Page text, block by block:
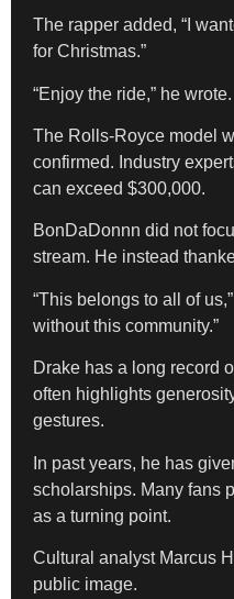
The rapper added, “I
for Christmas.”
“Enjoy the ride,” he wrote.
The Rolls-Royce model
confirmed. Industry
can exceed $300,000.
BonDaDonnn did not
stream. He instead
“This belongs to all of
without this community.”
Drake has a long record
often highlights
gestures.
In past years, he has
scholarships. Many fans
as a turning point.
Cultural analyst Marcus
public image.